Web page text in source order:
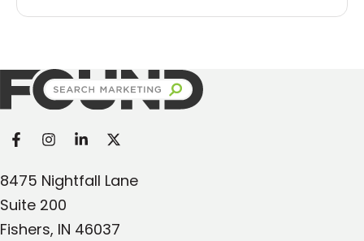
Found Search Marketing
8475 Nightfall Lane
Suite 200
Fishers, IN 46037